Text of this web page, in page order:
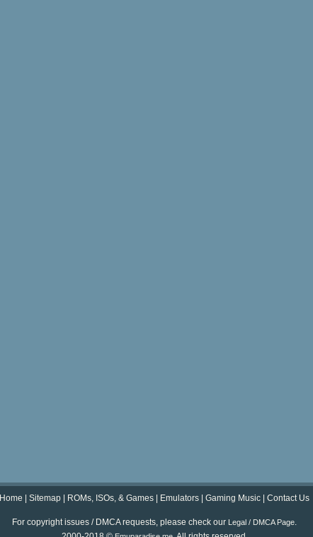
Home Sitemap ROMs, ISOs, & Games Emulators Gaming Music Contact Us
For copyright issues / DMCA requests, please check our Legal / DMCA Page.